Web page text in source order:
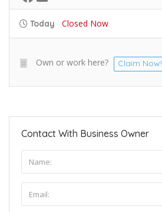
Today Closed Now
Own or work here? Claim Now!
Contact With Business Owner